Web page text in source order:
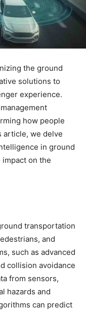
the ground
solutions to
experience.
how people
article, we delve
in ground
on the
transportation
and
such as advanced
collision avoidance
from sensors,
hazards and
can predict